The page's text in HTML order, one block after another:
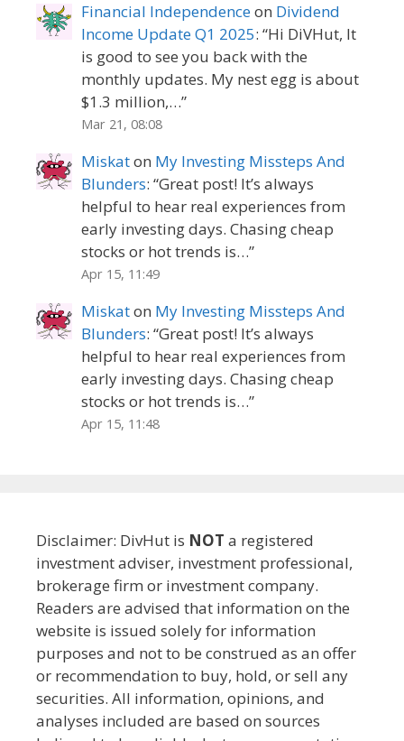
Financial Independenceon Dividend
Income Update Q1 2025: “Hi DiVHut, It
is good to see you back with the
monthly updates. My nest egg is about
$1.3 million,…”
Mar 21, 08:08
Miskaton My Investing Missteps And
Blunders: “Great post! It’s always
helpful to hear real experiences from
early investing days. Chasing cheap
stocks or hot trends is…”
Apr 15, 11:49
Miskaton My Investing Missteps And
Blunders: “Great post! It’s always
helpful to hear real experiences from
early investing days. Chasing cheap
stocks or hot trends is…”
Apr 15, 11:48
Disclaimer: DivHut is NOT a registered
investment adviser, investment professional,
brokerage firm or investment company.
Readers are advised that information on the
website is issued solely for information
purposes and not to be construed as an offer
or recommendation to buy, hold, or sell any
securities. All information, opinions, and
analyses included are based on sources